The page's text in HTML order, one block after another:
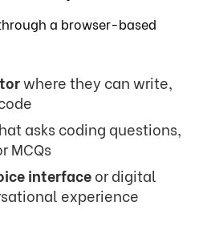
a browser-based
where they can write,
asks coding questions,
MCQs
interfaceor digital
experience